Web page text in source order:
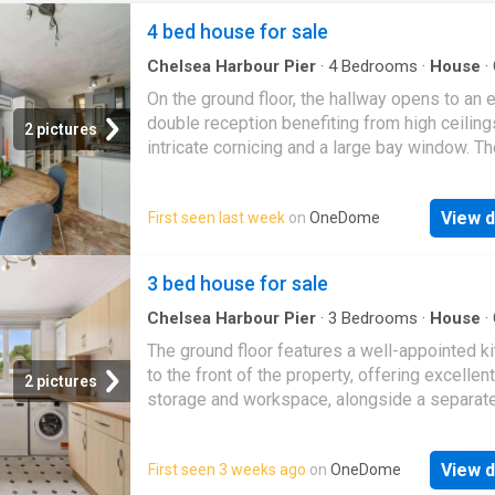
2 pictures
4 bed house for sale
Chelsea Harbour Pier · 4Bedrooms · House ·
Equipped kitchen
On the ground floor, the hallway opens to an
double reception benefiting from high
intricate cornicing and a large bay window.
rear benefits from a feature fireplace. A
rear opens onto a useful room flooded with
light from the large skylights. This is
with WC. The kitchen/ breakfast room is
the rear with ample space for a dining table.
kitchen itself has an excellent range of wall
base cabinets and integrated appliances.
door open onto the south-west facing patio
surrounded by mature shrubs and trees
for alfresco dining and entertainment in the
months. Three double bedrooms and a family
First seen last week on OneDome View
2 pictures
3 bed house for sale
Chelsea Harbour Pier · 3 Bedrooms · House ·
The ground floor features a well-appointed
to the front of the property, offering excellent
storage and workspace, alongside a
garden. A convenient downstairs WC
ground floor. Upstairs, the property boasts
First seen 3 weeks ago on OneDome View